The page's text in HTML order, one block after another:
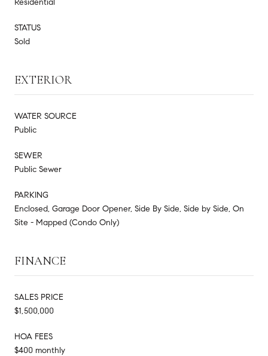
STATUS
Sold
EXTERIOR
WATER SOURCE
Public
SEWER
Public Sewer
PARKING
Enclosed, Garage Door Opener, Side By Side, Side by Side, On
Site - Mapped (Condo Only)
FINANCE
SALES PRICE
$1,500,000
HOA FEES
$400 monthly